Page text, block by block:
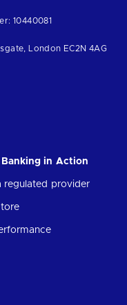
10440081
London EC2N 4AG
Banking in Action
regulated provider